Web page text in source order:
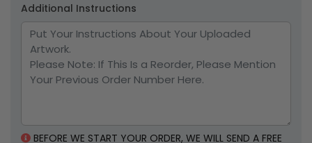
Additional Instructions
BEFORE WE START YOUR ORDER, WE WILL SEND A FREE